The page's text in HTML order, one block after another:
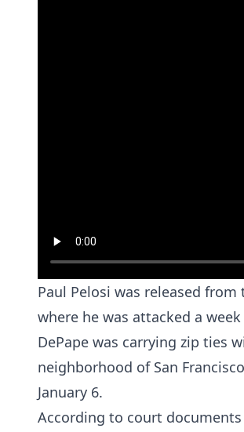
Paul Pelosi was released
where he was attacked a week
DePape was carrying zip ties
neighborhood of San
January 6.
According to court